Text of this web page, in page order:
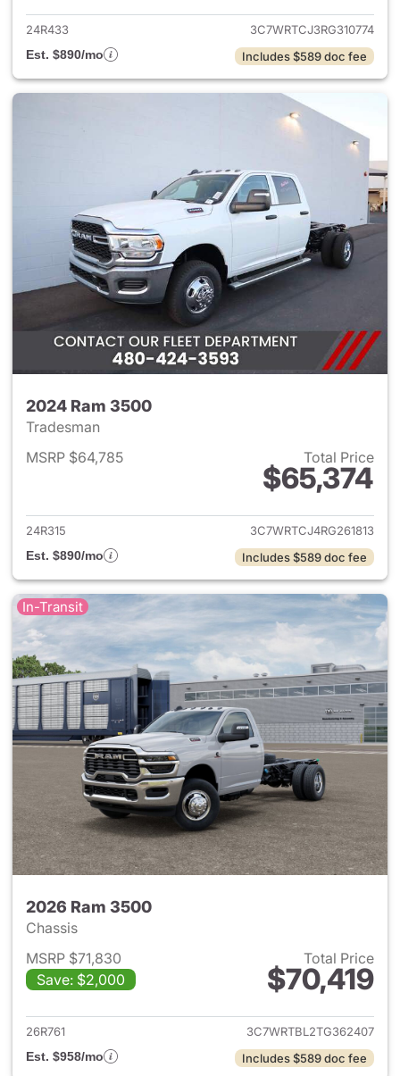
24R433
3C7WRTCJ3RG310774
Est. $890/mo
Includes $589 doc fee
2024 Ram 3500
Tradesman
MSRP $64,785
Total Price
$65,374
View details for 2024 Ram
24R315
3C7WRTCJ4RG261813
Est. $890/mo
Includes $589 doc fee
In-Transit
2026 Ram 3500
Chassis
MSRP $71,830
Save: $2,000
Total Price
$70,419
View details for 2026 Ram
26R761
3C7WRTBL2TG362407
Est. $958/mo
Includes $589 doc fee